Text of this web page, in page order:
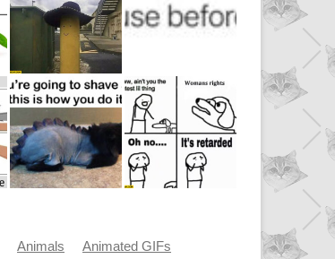
Animals
Animated GIFs